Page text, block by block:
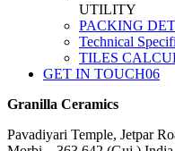
UTILITY
PACKING
Technical
TILES
GET IN TOUCH06
Granilla Ceramics
Pavadiyari Temple, Jetpar